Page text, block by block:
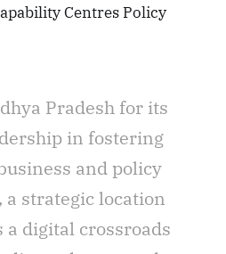
Centres Policy
Pradesh for its
in fostering
and policy
strategic location
a digital crossroads